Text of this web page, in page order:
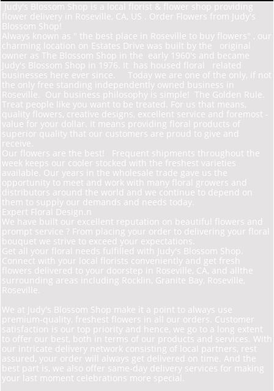
Judy's Blossom Shop is a local florist & flower shop providing
flower delivery in Roseville, CA, US . Order Flowers from Judy's
Blossom Shop!
Always known as " the best place in Roseville to buy flowers" , our
charming location on Estates D rive was built by the original
owner as The Blossom Shop in the early 1960's and became
Judy's Blossom Shop in 1976. It has housed floral related
businesses here ever since. Today we are one of the only, if not
the only free standing independently owned business in
Roseville. Our business philosophy is simple! The Golden Rule.
Treat people like you want to be treated. For us that means,
quality flowers, creative designs, excellent service and foremost -
value for your dollar. It means providing floral products of
superior quality that our customers are proud to give and
receive.
Our flowers are the best! Frequent shipments throughout the
week keeps our cooler stocked with the freshest varieties
available. Our years in the wholesale trade gave us the
opportunity to meet and work with many floral growers and
distributors around the world and we continue to depend on
them to supply our demands and needs today.
Expert Floral Design.n
We have built our excellent reputation on beautiful flowers and
prompt service ? From placing your order to delivering your floral
bouquet we strive to exceed your expectations.
Get all your floral needs fulfilled with Judy's Blossom Shop.
Connect with your local florists conveniently and get fresh
flowers delivered to your doorstep in Roseville, CA, and allthe
surrounding areas including Rocklin, Granite Bay, Roseville,
Roseville.
We at Judy's Blossom Shop make it a point to always use
premium-quality, freshest flowers in all our orders. Customer
satisfaction is our top priority and hence, we go to a long extent
to offer our best, both in terms of our products and services. With
our intricate delivery network consisting of local partners, rest
assured, your order will always get delivered on time. And the
best part is, we also offer same-day delivery services for making
your last moment celebrations more special.